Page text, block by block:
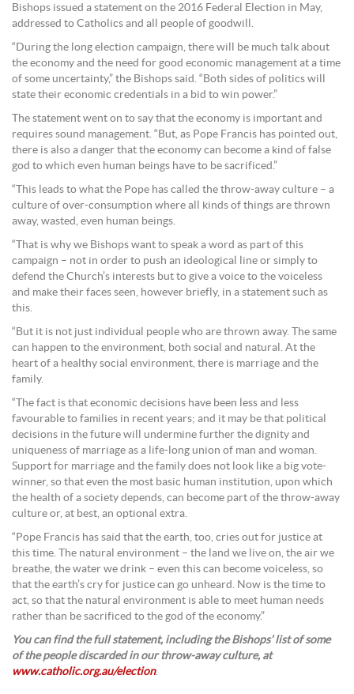
Bishops issued a statement on the 2016 Federal Election in May,
addressed to Catholics and all people of goodwill.
“During the long election campaign, there will be much talk about
the economy and the need for good economic management at a time
of some uncertainty,” the Bishops said. “Both sides of politics will
state their economic credentials in a bid to win power.”
The statement went on to say that the economy is important and
requires sound management. “But, as Pope Francis has pointed out,
there is also a danger that the economy can become a kind of false
god to which even human beings have to be sacrificed.”
“This leads to what the Pope has called the throw-away culture – a
culture of over-consumption where all kinds of things are thrown
away, wasted, even human beings.
“That is why we Bishops want to speak a word as part of this
campaign – not in order to push an ideological line or simply to
defend the Church’s interests but to give a voice to the voiceless
and make their faces seen, however briefly, in a statement such as
this.
“But it is not just individual people who are thrown away. The same
can happen to the environment, both social and natural. At the
heart of a healthy social environment, there is marriage and the
family.
“The fact is that economic decisions have been less and less
favourable to families in recent years; and it may be that political
decisions in the future will undermine further the dignity and
uniqueness of marriage as a life-long union of man and woman.
Support for marriage and the family does not look like a big vote-
winner, so that even the most basic human institution, upon which
the health of a society depends, can become part of the throw-away
culture or, at best, an optional extra.
“Pope Francis has said that the earth, too, cries out for justice at
this time. The natural environment – the land we live on, the air we
breathe, the water we drink – even this can become voiceless, so
that the earth’s cry for justice can go unheard. Now is the time to
act, so that the natural environment is able to meet human needs
rather than be sacrificed to the god of the economy.”
You can find the full statement, including the Bishops’ list of some
of the people discarded in our throw-away culture, at
www.catholic.org.au/election.